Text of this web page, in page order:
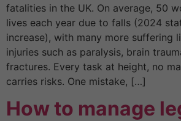
fatalities in the UK. On average, 50
lives each year due to falls (2024
increase), with many more suffering
injuries such as paralysis, brain
fractures. Every task at height, no
carries risks. One mistake, […]
How to manage